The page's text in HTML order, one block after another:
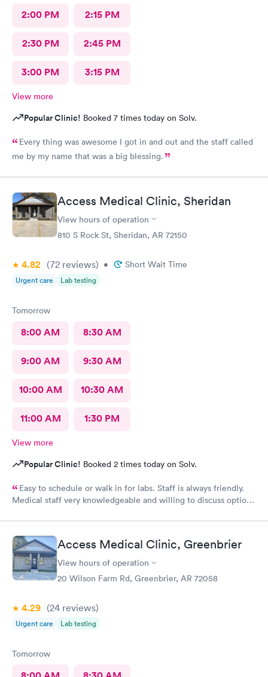
2:00 PM 2:15 PM
2:30 PM 2:45 PM
3:00 PM 3:15 PM
View more
Popular Clinic! Booked 7 times today on Solv.
Every thing was awesome I got in and out and the staff called
me by my name that was a big blessing.
Access Medical Clinic, Sheridan
View hours of operation
810 S Rock St, Sheridan, AR 72150
4.82 (72 reviews) • Short Wait Time
Urgent care Lab testing
Tomorrow
8:00 AM 8:30 AM
9:00 AM 9:30 AM
10:00 AM 10:30 AM
11:00 AM 1:30 PM
View more
Popular Clinic! Booked 2 times today on Solv.
Easy to schedule or walk in for labs. Staff is always friendly.
Medical staff very knowledgeable and willing to discuss options
otherwise who actually discusses the problem, causation and
options for treatment as well as this medical provider. Highly
recommended.Access Medical Clinic, Greenbrier
View hours of operation
20 Wilson Farm Rd, Greenbrier, AR 72058
4.29 (24 reviews)
Urgent care Lab testing
Tomorrow